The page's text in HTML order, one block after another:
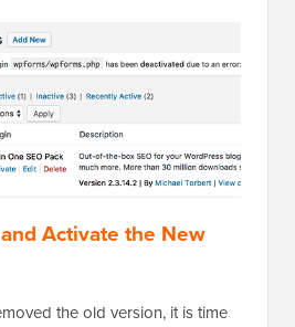
Activate the New
the old version, it is time